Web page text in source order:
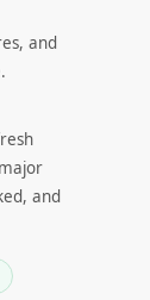
and
and